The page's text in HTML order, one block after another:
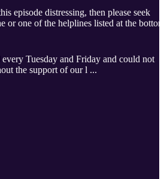
episode distressing, then please seek
or one of the helplines listed at the
every Tuesday and Friday and could not
the support of our l ...